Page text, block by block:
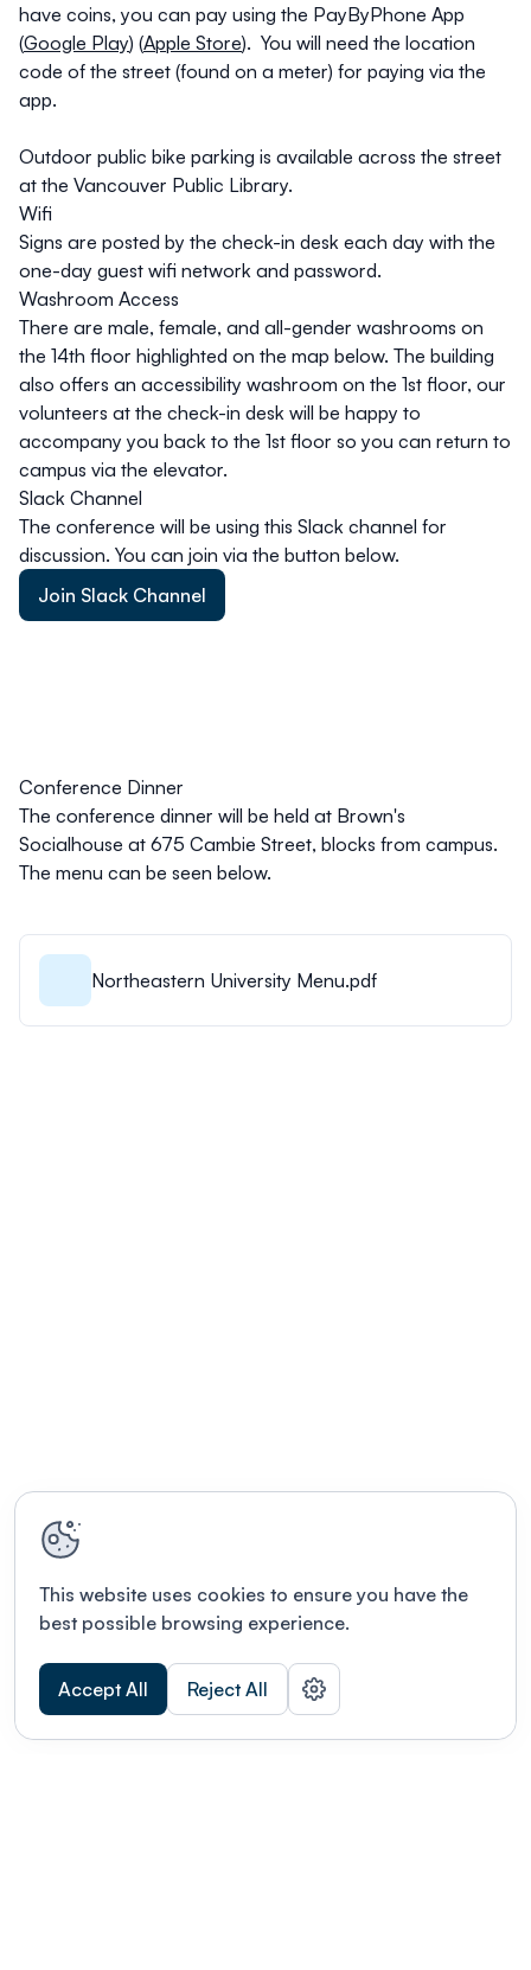
have coins, you can pay using the PayByPhone App
(Google Play) (Apple Store). You will need the location
code of the street (found on a meter) for paying via the
app.
​​​​​​​Outdoor public bike parking is available across the street
at the Vancouver Public Library.
Wifi
Signs are posted by the check-in desk each day with the
one-day guest wifi network and password.
Washroom Access
There are male, female, and all-gender washrooms on
the 14th floor highlighted on the map below. The building
also offers an accessibility washroom on the 1st floor, our
volunteers at the check-in desk will be happy to
accompany you back to the 1st floor so you can return to
campus via the elevator.
Slack Channel
The conference will be using this Slack channel for
discussion. You can join via the button below.
Join Slack Channel
Conference Dinner
The conference dinner will be held at Brown's
Socialhouse at 675 Cambie Street, blocks from campus.
The menu can be seen below.
Northeastern University Menu.pdf
This website uses cookies to ensure you have the
best possible browsing experience.
Accept All Reject All